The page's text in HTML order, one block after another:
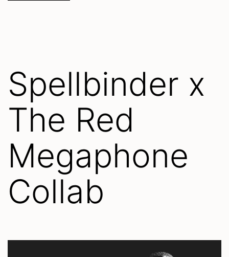
Spellbinder x
The Red
Megaphone
Collab